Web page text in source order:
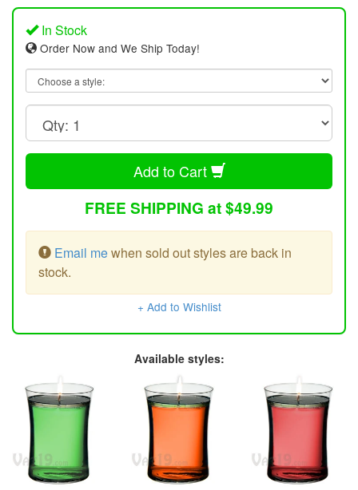
In Stock
Order Now and We Ship Today!
Add to Cart
FREE SHIPPING at $49.99
Email mewhen sold out styles are back in
stock.
+ Add to Wishlist
Available styles: